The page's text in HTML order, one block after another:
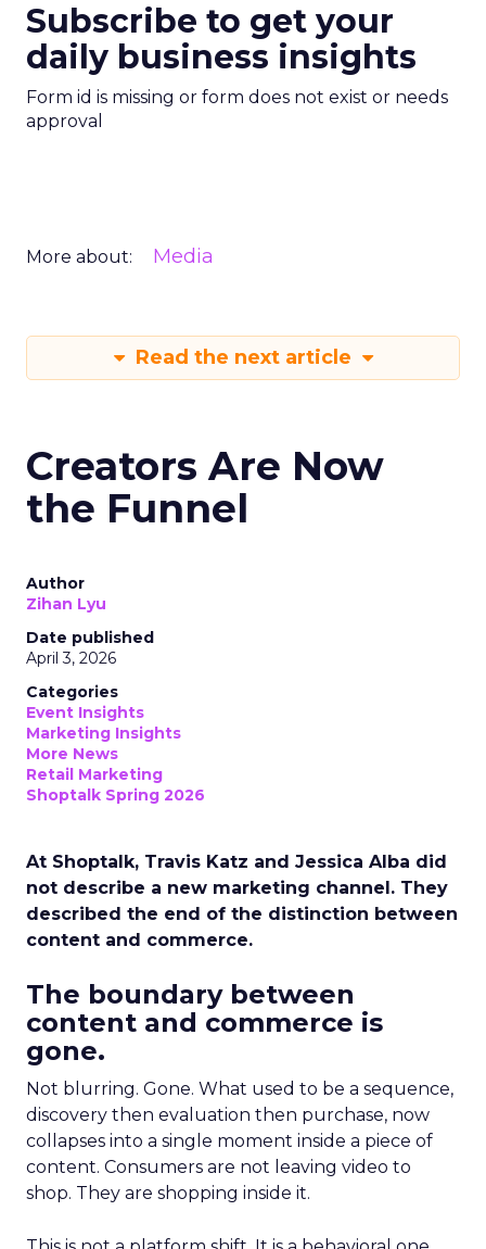
Subscribe to get your
daily business insights
Form id is missing or form does not exist or needs
approval
More about: Media
Read the next article
Creators Are Now
the Funnel
Author
Zihan Lyu
Date published
April 3, 2026
Categories
Event Insights
Marketing Insights
More News
Retail Marketing
Shoptalk Spring 2026
At Shoptalk, Travis Katz and Jessica Alba did
not describe a new marketing channel. They
described the end of the distinction between
content and commerce.
The boundary between
content and commerce is
gone.
Not blurring. Gone. What used to be a sequence,
discovery then evaluation then purchase, now
collapses into a single moment inside a piece of
content. Consumers are not leaving video to
shop. They are shopping inside it.